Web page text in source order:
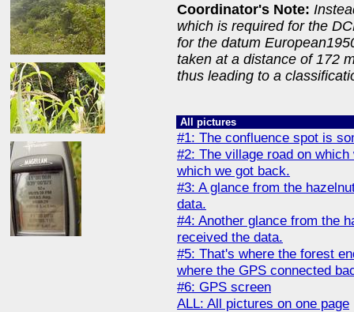
Coordinator's Note:
which is required for the
for the datum
taken at a distance of 172
thus leading to a
All pictures
#1: The confluence spot is
#2: The village road on
which we got back.
#3: A glance from the
data.
#4: Another glance from the
received the data.
#5: That's where the forest
where the GPS connected
#6: GPS screen
ALL: All pictures on one page